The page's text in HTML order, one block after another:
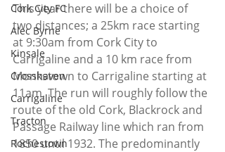
Cork City FC
Alec Byrne
Kinsale
Crosshaven
Carrigaline
Tracton
Rochestown
This year there will be a choice of
two distances; a 25km race starting
at 9:30am from Cork City to
Carrigaline and a 10 km race from
Monkstown to Carrigaline starting at
11am. The run will roughly follow the
route of the old Cork, Blackrock and
Passage Railway line which ran from
1850 until 1932. The predominantly